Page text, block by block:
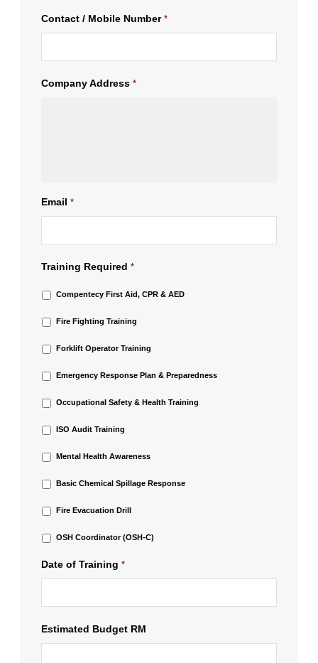
Contact / Mobile Number *
Company Address *
Email *
Training Required *
Compentecy First Aid, CPR & AED
Fire Fighting Training
Forklift Operator Training
Emergency Response Plan & Preparedness
Occupational Safety & Health Training
ISO Audit Training
Mental Health Awareness
Basic Chemical Spillage Response
Fire Evacuation Drill
OSH Coordinator (OSH-C)
Date of Training *
Estimated Budget RM